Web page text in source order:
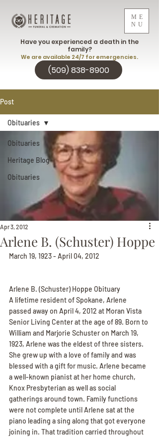
ME
NU
(509) 838-8900
Have you experienced a death in the
family?
We are available 24/7 for emergencies.
Post
Obituaries
Heritage Blog
Obituaries
Obituaries
Arlene B. (Schuster) Hoppe
Apr 3, 2012
March 19, 1923 - April 04, 2012
Arlene B. (Schuster) Hoppe Obituary
A lifetime resident of Spokane, Arlene
passed away on April 4, 2012 at Moran Vista
Senior Living Center at the age of 89. Born to
William and Marjorie Schuster on March 19,
1923, Arlene was the eldest of three sisters.
She grew up with a love of family and was
blessed with a gift for music. Arlene became
a well-known pianist at her home church,
Knox Presbyterian as well as social
gatherings around town. Family functions
were not complete until Arlene sat at the
piano leading a sing along that got everyone
joining in. That tradition carried throughout